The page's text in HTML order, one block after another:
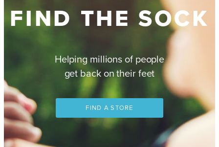
FIND THE SOCK
Helping millions of people
get back on their feet
FIND A STORE